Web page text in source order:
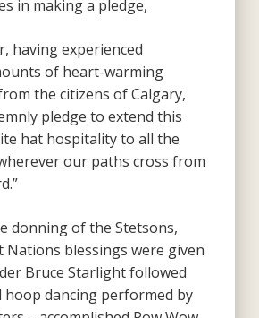
in making a pledge,
having experienced
of heart-warming
the citizens of Calgary,
pledge to extend this
hat hospitality to all the
our paths cross from
donning of the Stetsons,
blessings were given
Bruce Starlight followed
dancing performed by